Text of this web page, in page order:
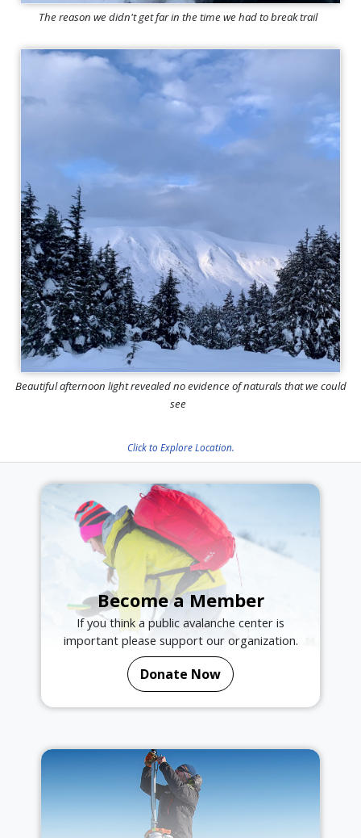
The reason we didn't get far in the time we had to break trail
Beautiful afternoon light revealed no evidence of naturals that we could
see
Click to Explore Location.
Become a Member
If you think a public avalanche center is
important please support our organization.
Donate Now